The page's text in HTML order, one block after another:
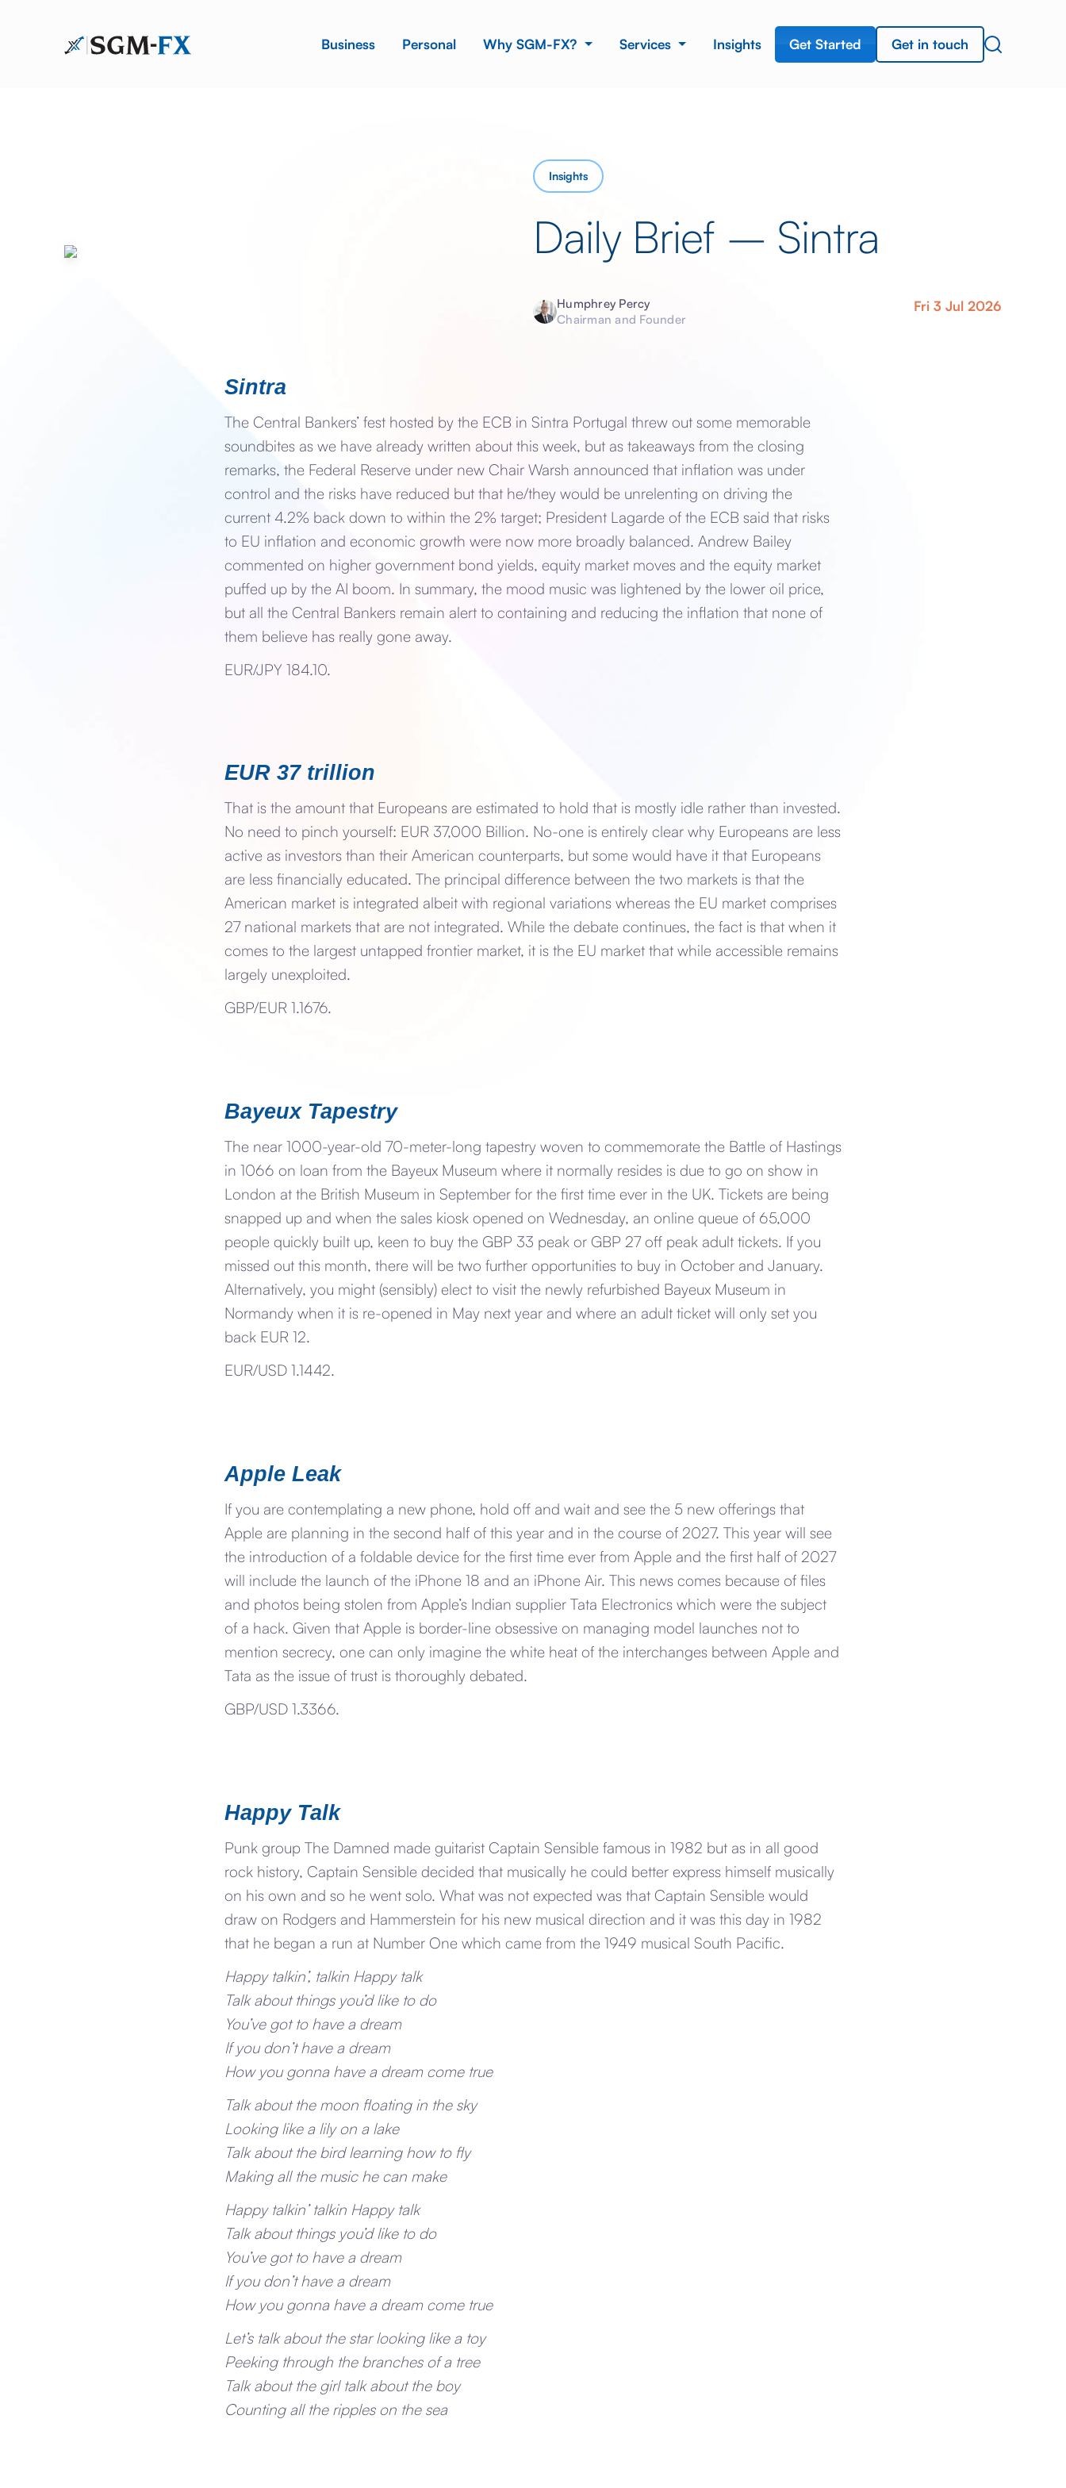
Business Personal Why SGM-FX? Services Insights Get Started Get in touch
Insights
Daily Brief – Sintra
Humphrey Percy
Chairman and Founder
Fri 3 Jul 2026
Sintra
The Central Bankers’ fest hosted by the ECB in Sintra Portugal threw out some memorable
soundbites as we have already written about this week, but as takeaways from the closing
remarks, the Federal Reserve under new Chair Warsh announced that inflation was under
control and the risks have reduced but that he/they would be unrelenting on driving the
current 4.2% back down to within the 2% target; President Lagarde of the ECB said that risks
to EU inflation and economic growth were now more broadly balanced. Andrew Bailey
commented on higher government bond yields, equity market moves and the equity market
puffed up by the AI boom. In summary, the mood music was lightened by the lower oil price,
but all the Central Bankers remain alert to containing and reducing the inflation that none of
them believe has really gone away.
EUR/JPY 184.10.
EUR 37 trillion
That is the amount that Europeans are estimated to hold that is mostly idle rather than invested.
No need to pinch yourself: EUR 37,000 Billion. No-one is entirely clear why Europeans are less
active as investors than their American counterparts, but some would have it that Europeans
are less financially educated. The principal difference between the two markets is that the
American market is integrated albeit with regional variations whereas the EU market comprises
27 national markets that are not integrated. While the debate continues, the fact is that when it
comes to the largest untapped frontier market, it is the EU market that while accessible remains
largely unexploited.
GBP/EUR 1.1676.
Bayeux Tapestry
The near 1000-year-old 70-meter-long tapestry woven to commemorate the Battle of Hastings
in 1066 on loan from the Bayeux Museum where it normally resides is due to go on show in
London at the British Museum in September for the first time ever in the UK. Tickets are being
snapped up and when the sales kiosk opened on Wednesday, an online queue of 65,000
people quickly built up, keen to buy the GBP 33 peak or GBP 27 off peak adult tickets. If you
missed out this month, there will be two further opportunities to buy in October and January.
Alternatively, you might (sensibly) elect to visit the newly refurbished Bayeux Museum in
Normandy when it is re-opened in May next year and where an adult ticket will only set you
back EUR 12.
EUR/USD 1.1442.
Apple Leak
If you are contemplating a new phone, hold off and wait and see the 5 new offerings that
Apple are planning in the second half of this year and in the course of 2027. This year will see
the introduction of a foldable device for the first time ever from Apple and the first half of 2027
will include the launch of the iPhone 18 and an iPhone Air. This news comes because of files
and photos being stolen from Apple’s Indian supplier Tata Electronics which were the subject
of a hack. Given that Apple is border-line obsessive on managing model launches not to
mention secrecy, one can only imagine the white heat of the interchanges between Apple and
Tata as the issue of trust is thoroughly debated.
GBP/USD 1.3366.
Happy Talk
Punk group The Damned made guitarist Captain Sensible famous in 1982 but as in all good
rock history, Captain Sensible decided that musically he could better express himself musically
on his own and so he went solo. What was not expected was that Captain Sensible would
draw on Rodgers and Hammerstein for his new musical direction and it was this day in 1982
that he began a run at Number One which came from the 1949 musical South Pacific.
Happy talkin’, talkin Happy talk
Talk about things you’d like to do
You’ve got to have a dream
If you don’t have a dream
How you gonna have a dream come true
Talk about the moon floating in the sky
Looking like a lily on a lake
Talk about the bird learning how to fly
Making all the music he can make
Happy talkin’ talkin Happy talk
Talk about things you’d like to do
You’ve got to have a dream
If you don’t have a dream
How you gonna have a dream come true
Let’s talk about the star looking like a toy
Peeking through the branches of a tree
Talk about the girl talk about the boy
Counting all the ripples on the sea